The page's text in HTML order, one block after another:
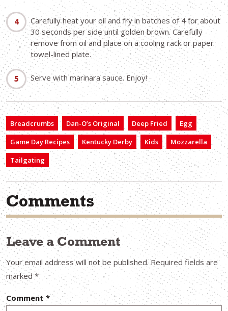
Carefully heat your oil and fry in batches of 4 for about
30 seconds per side until golden brown. Carefully
remove from oil and place on a cooling rack or paper
towel-lined plate.
Serve with marinara sauce. Enjoy!
Breadcrumbs Dan-O’s Original Deep Fried
Egg
Game Day Recipes
Kentucky Derby Kids
Mozzarella
Tailgating
Comments
Leave a Comment
Your email address will not be published. Required fields are
marked*
Comment *